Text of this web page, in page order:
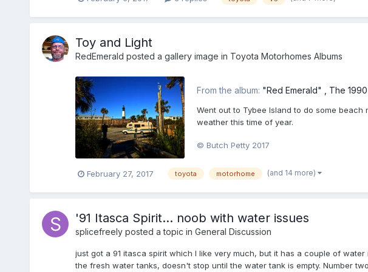
Toy and Light
RedEmerald posted a gallery image in Toyota Motorhomes Albums
From the album: "Red Emerald" , The
Went out to Tybee Island to do some
weather this time of year.
© Butch Petty 2017
February 27, 2017 toyota motorhome (and 14 more)
'91 Itasca Spirit... noob with water issues
splicefreelyposted a topic in General Discussion
just got a 91 itasca spirit which I like very much, but it has a couple of
the fresh water tanks, doesn't stop until the water tank is empty. Number